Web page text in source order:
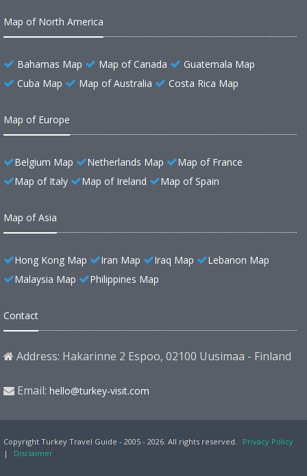
Map of North America
Bahamas Map Map of Canada
Guatemala Map
Cuba Map
Map of Australia Costa Rica Map
Map of Europe
Belgium Map Netherlands Map
Map of France
Map of Italy
Map of Ireland Map of Spain
Map of Asia
Hong Kong Map Iran Map Iraq Map
Lebanon Map
Malaysia Map
Philippines Map
Contact
Address: Hakarinne 2 Espoo, 02100 Uusimaa - Finland
Email: hello@turkey-visit.com
Copyright Turkey Travel Guide - 2005 - 2026. All rights reserved.
Privacy Policy
|
Disclaimer